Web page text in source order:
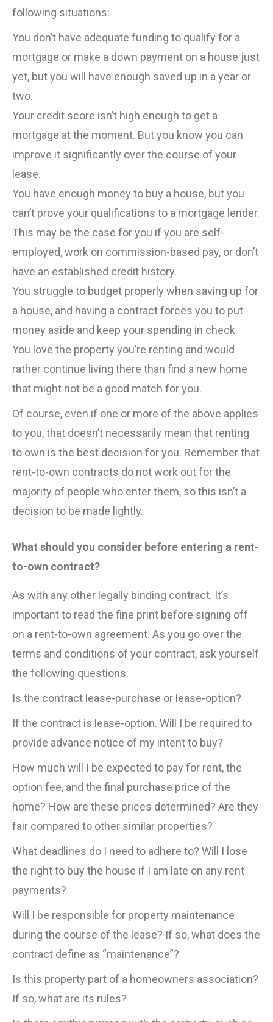
following situations:
You don’t have adequate funding to qualify for a
mortgage or make a down payment on a house just
yet, but you will have enough saved up in a year or
two.
Your credit score isn’t high enough to get a
mortgage at the moment. But you know you can
improve it significantly over the course of your
lease.
You have enough money to buy a house, but you
can’t prove your qualifications to a mortgage lender.
This may be the case for you if you are self-
employed, work on commission-based pay, or don’t
have an established credit history.
You struggle to budget properly when saving up for
a house, and having a contract forces you to put
money aside and keep your spending in check.
You love the property you’re renting and would
rather continue living there than find a new home
that might not be a good match for you.
Of course, even if one or more of the above applies
to you, that doesn’t necessarily mean that renting
to own is the best decision for you. Remember that
rent-to-own contracts do not work out for the
majority of people who enter them, so this isn’t a
decision to be made lightly.
What should you consider before entering a rent-
to-own contract?
As with any other legally binding contract. It’s
important to read the fine print before signing off
on a rent-to-own agreement. As you go over the
terms and conditions of your contract, ask yourself
the following questions:
Is the contract lease-purchase or lease-option?
If the contract is lease-option. Will I be required to
provide advance notice of my intent to buy?
How much will I be expected to pay for rent, the
option fee, and the final purchase price of the
home? How are these prices determined? Are they
fair compared to other similar properties?
What deadlines do I need to adhere to? Will I lose
the right to buy the house if I am late on any rent
payments?
Will I be responsible for property maintenance
during the course of the lease? If so, what does the
contract define as “maintenance”?
Is this property part of a homeowners association?
If so, what are its rules?